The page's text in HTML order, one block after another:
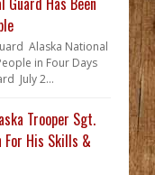
Alaska National
in Four Days
July 2...
Trooper Sgt.
For His Skills &